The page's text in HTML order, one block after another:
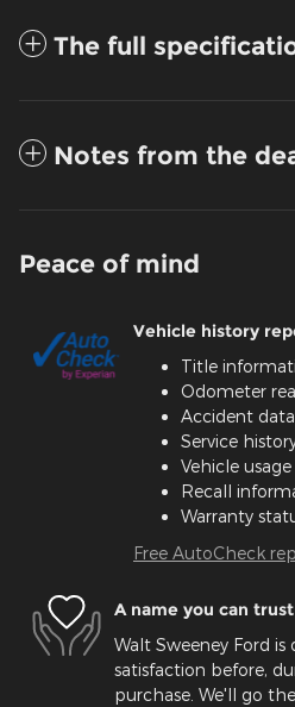
The full
Notes from the
Peace of mind
Vehicle history
Title
Odometer
Accident
Service
Vehicle usage
Recall
Warranty
Free AutoCheck
A name you can trust
Walt Sweeney Ford
satisfaction before,
purchase. We'll go